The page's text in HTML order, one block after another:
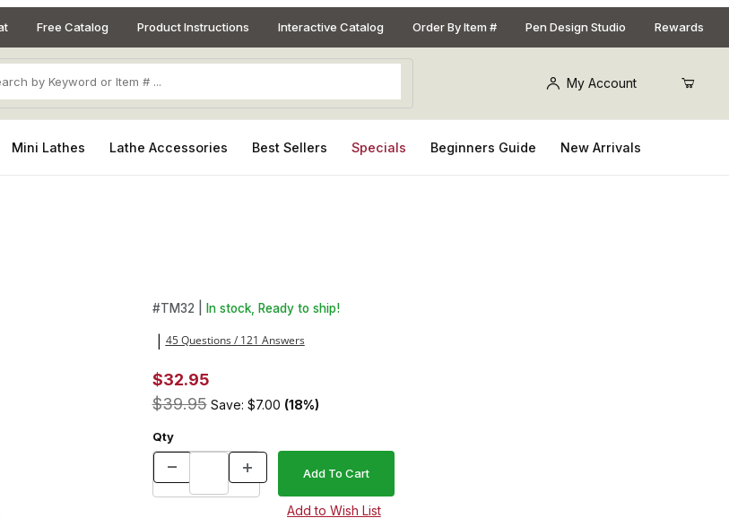
Free Catalog Product Instructions Interactive Catalog Order By Item # Pen Design Studio Rewards
My Account
Mini Lathes Lathe Accessories Best Sellers Specials Beginners Guide New Arrivals
Purchase 1/2 in. Drill Chuck #2MT
#TM32 | In stock, Ready to ship!
45 Questions / 121 Answers
$32.95
$39.95 Save: $7.00 (18%)
Qty